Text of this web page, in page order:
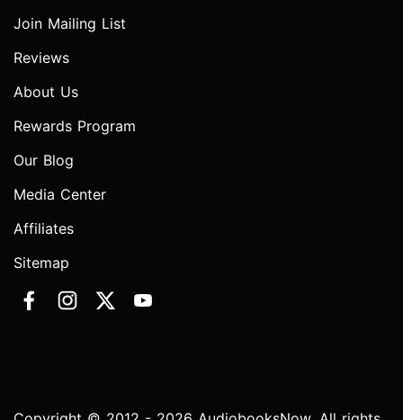
Join Mailing List
Reviews
About Us
Rewards Program
Our Blog
Media Center
Affiliates
Sitemap